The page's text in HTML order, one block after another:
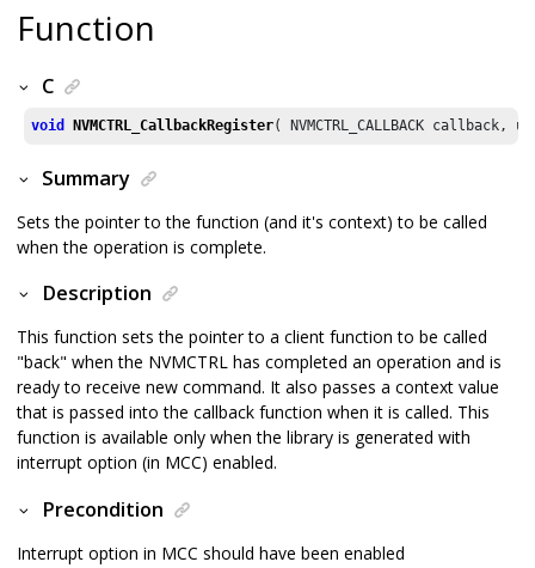
Function
C
void NVMCTRL_CallbackRegister( NVMCTRL_CALLBACK
Summary
Sets the pointer to the function (and it's context) to be called
when the operation is complete.
Description
This function sets the pointer to a client function to be called
"back" when the NVMCTRL has completed an operation and is
ready to receive new command. It also passes a context value
that is passed into the callback function when it is called. This
function is available only when the library is generated with
interrupt option (in MCC) enabled.
Precondition
Interrupt option in MCC should have been enabled